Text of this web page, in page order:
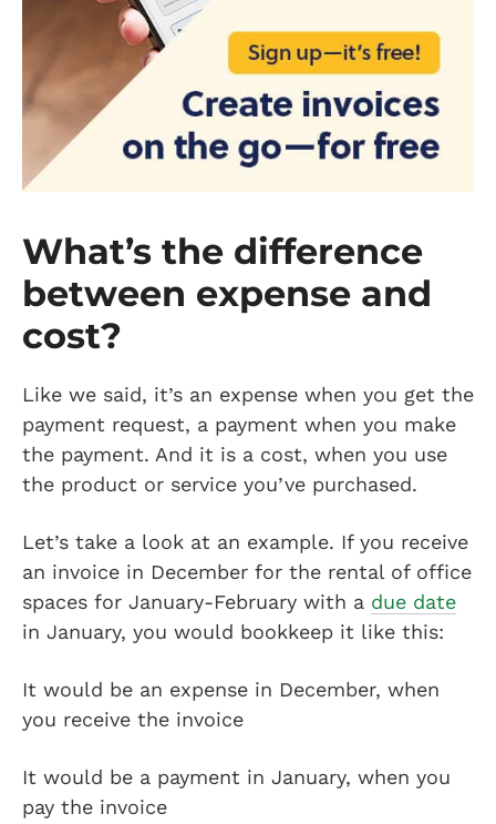
What’s the difference
between expense and
cost?
Like we said, it’s an expense when you get the
payment request, a payment when you make
the payment. And it is a cost, when you use
the product or service you’ve purchased.
Let’s take a look at an example. If you receive
an invoice in December for the rental of office
spaces for January-February with a due date
in January, you would bookkeep it like this:
It would be an expense in December, when
you receive the invoice
It would be a payment in January, when you
pay the invoice